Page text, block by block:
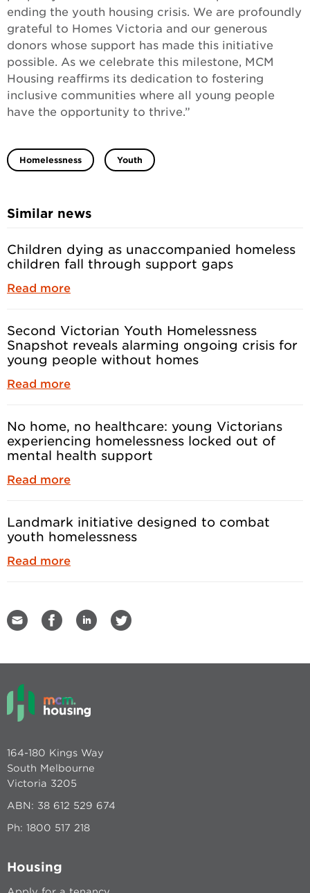
ending the youth housing crisis. We are profoundly
grateful to Homes Victoria and our generous
donors whose support has made this initiative
possible. As we celebrate this milestone, MCM
Housing reaffirms its dedication to fostering
inclusive communities where all young people
have the opportunity to thrive.”
Homelessness Youth
Similar news
Children dying as unaccompanied homeless
children fall through support gaps
Read more
Second Victorian Youth Homelessness
Snapshot reveals alarming ongoing crisis for
young people without homes
Read more
No home, no healthcare: young Victorians
experiencing homelessness locked out of
mental health support
Read more
Landmark initiative designed to combat
youth homelessness
Read more
164-180 Kings Way
South Melbourne
Victoria 3205
ABN: 38 612 529 674
Ph: 1800 517 218
Housing